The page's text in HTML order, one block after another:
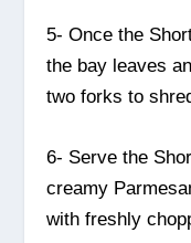
5- Once the
the bay leaves
two forks to
6- Serve the
creamy
with freshly